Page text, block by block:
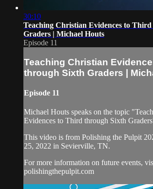
30:10
Teaching Christian Evidences to
Graders | Michael Houts
Episode 11
Teaching Christian
through Sixth Graders |
Episode 11
Michael Houts speaks on the topic
Evidences to Third through Sixth
This video is from Polishing the Pulpit
25, 2022 in Sevierville, TN.
For more information on future events,
polishingthepulpit.com